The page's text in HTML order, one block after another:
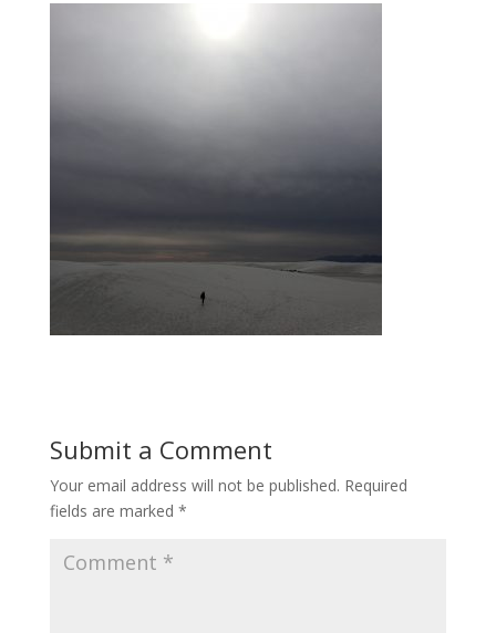
Submit a Comment
Your email address will not be published. Required
fields are marked *